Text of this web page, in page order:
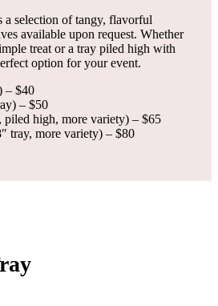
selection of tangy, flavorful
available upon request. Whether
treat or a tray piled high with
option for your event.
– $40
– $50
piled high, more variety) – $65
tray, more variety) – $80